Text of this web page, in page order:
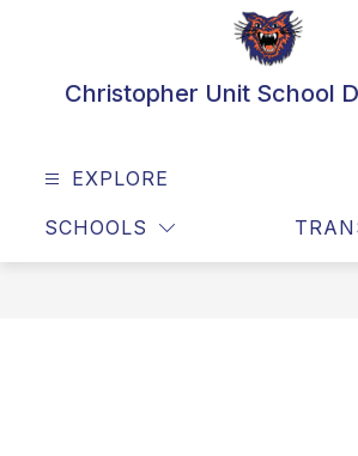
Christopher Unit School
EXPLORE
SCHOOLS